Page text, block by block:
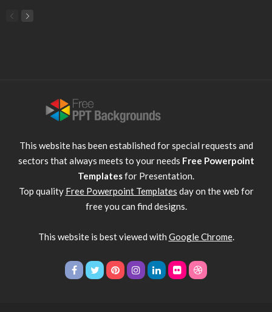
This website has been established for special requests and
sectors that always meets to your needs Free Powerpoint
Templatesfor Presentation.
Top quality Free Powerpoint Templates day on the web for
free you can find designs.
This website is best viewed with Google Chrome.